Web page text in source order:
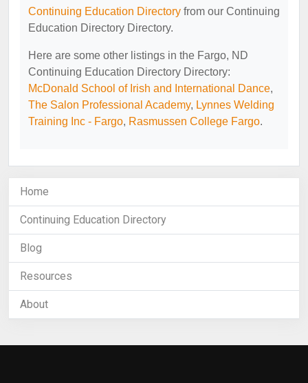
Continuing Education Directory from our Continuing
Education Directory Directory.
Here are some other listings in the Fargo, ND
Continuing Education Directory Directory:
McDonald School of Irish and International Dance,
The Salon Professional Academy, Lynnes Welding
Training Inc - Fargo, Rasmussen College Fargo.
Home
Continuing Education Directory
Blog
Resources
About